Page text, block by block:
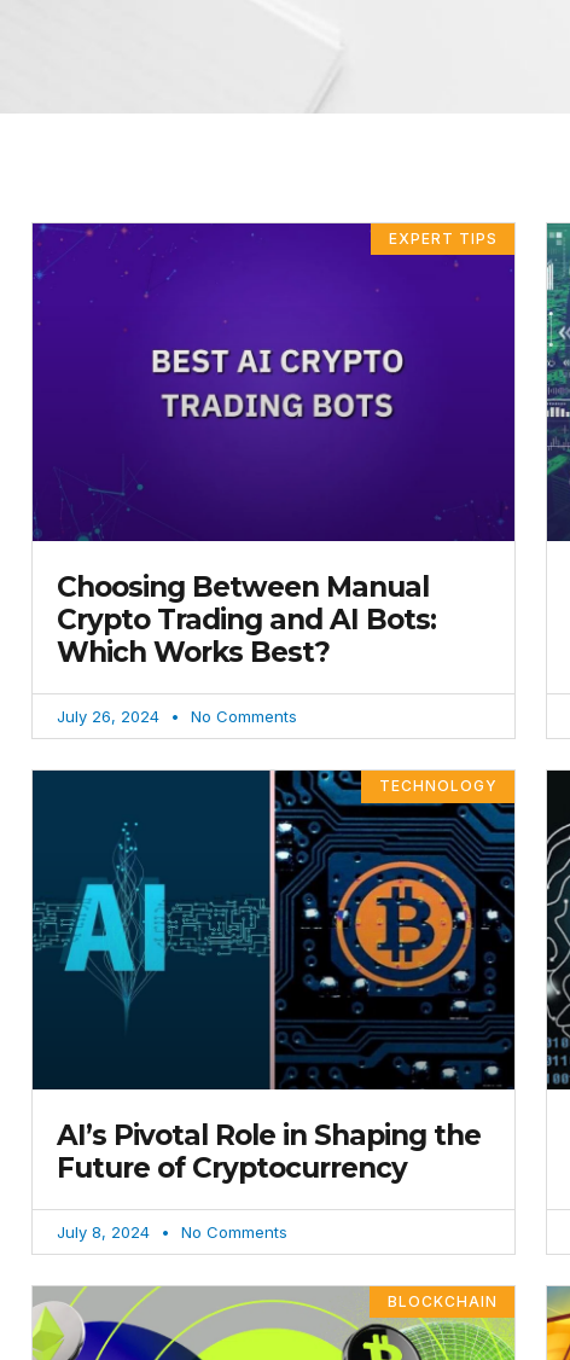
EXPERT TIPS
Choosing Between Manual
Crypto Trading and AI Bots:
Which Works Best?
July 26, 2024 No Comments
TECHNOLOGY
AI’s Pivotal Role in Shaping the
Future of Cryptocurrency
July 8, 2024 No Comments
BLOCKCHAIN